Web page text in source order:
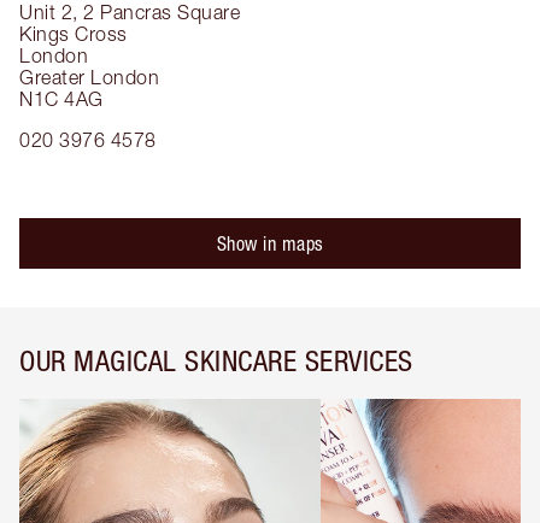
Unit 2, 2 Pancras Square
Kings Cross
London
Greater London
N1C 4AG
020 3976 4578
Show in maps
OUR MAGICAL SKINCARE SERVICES